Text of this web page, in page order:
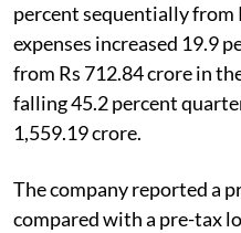
percent sequentially from
expenses increased 19.9
from Rs 712.84 crore in
falling 45.2 percent
1,559.19 crore.
The company reported a
compared with a pre-tax